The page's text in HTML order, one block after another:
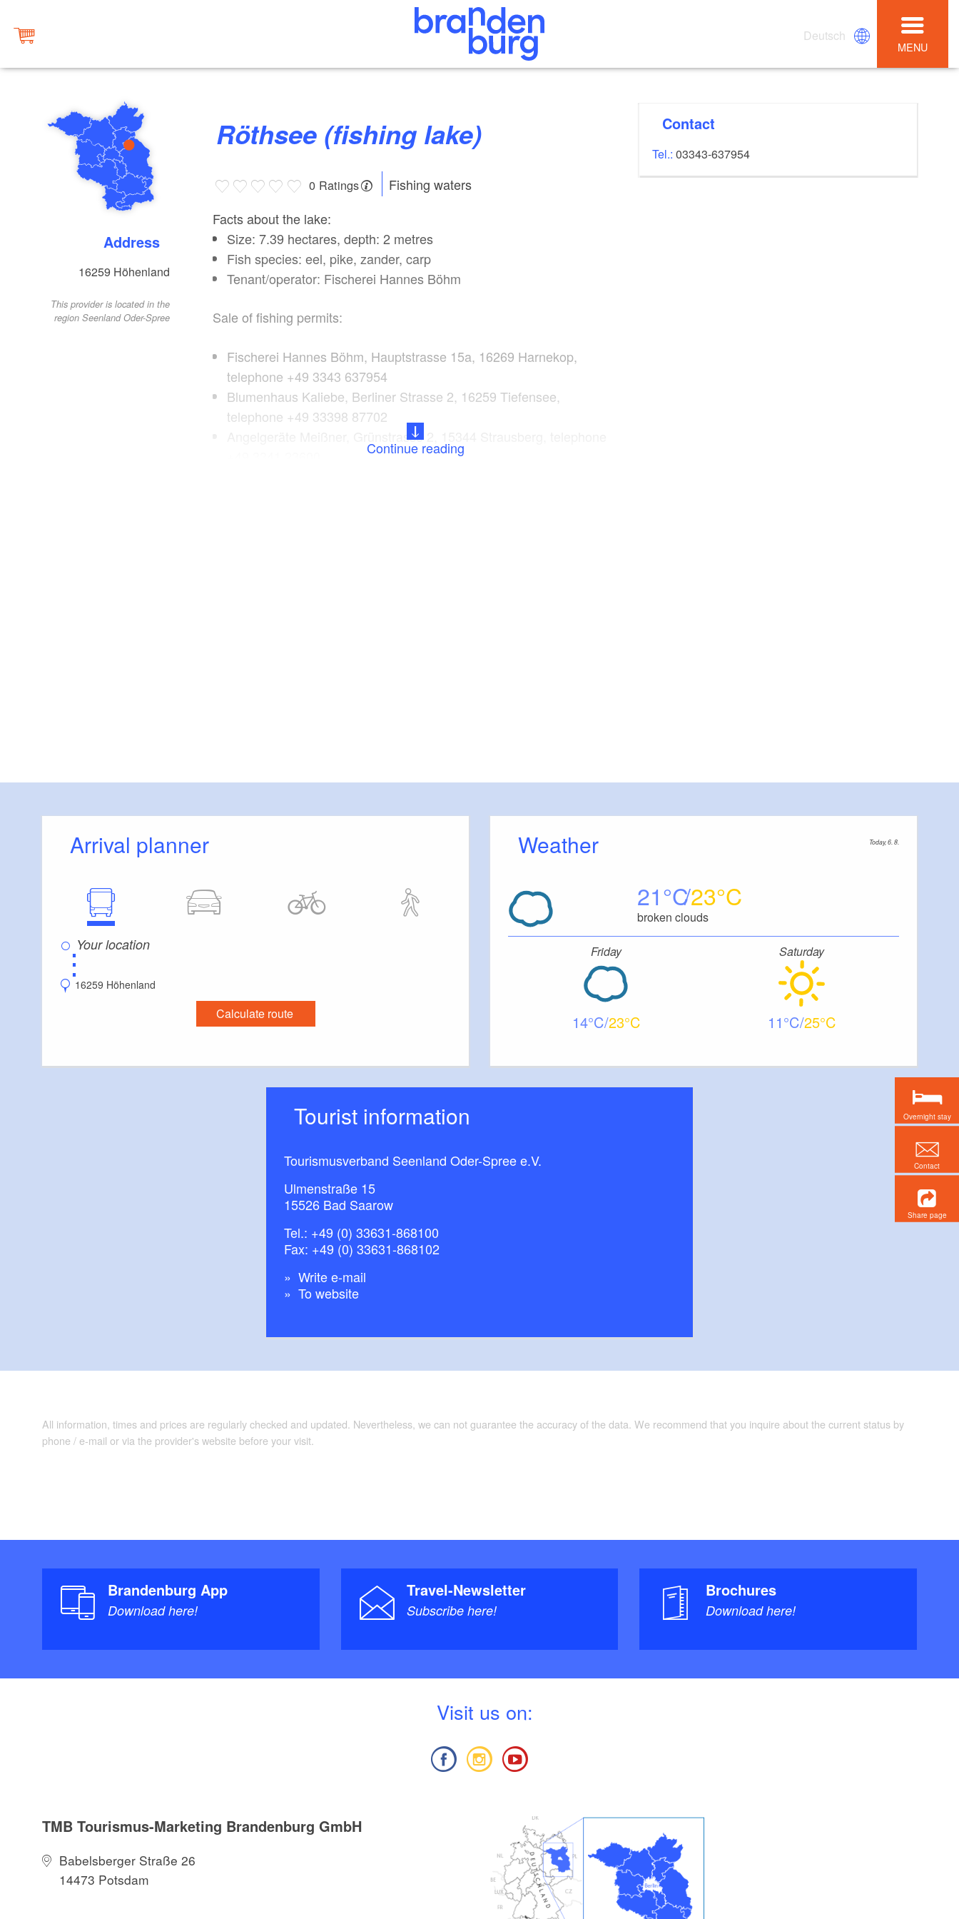
Deutsch
MENU
Address
16259 Höhenland
This provider is located in the
region Seenland Oder-Spree
Röthsee (fishing lake)
0 Ratings
Fishing waters
Facts about the lake:
Size: 7.39 hectares, depth: 2 metres
Fish species: eel, pike, zander, carp
Tenant/operator: Fischerei Hannes Böhm
Sale of fishing permits:
Fischerei Hannes Böhm, Hauptstrasse 15a, 16269 Harnekop,
telephone +49 3343 637954
Blumenhaus Kaliebe, Berliner Strasse 2, 16259 Tiefensee,
telephone +49 33398 87702
Angelgeräte Meißner, Grünstrasse 2, 15344 Strausberg, telephone
Continue reading
Contact
Tel.:03343-637954
Arrival planner
⋮
16259 Höhenland
Calculate route
Weather Today, 6. 8.
21 23
broken clouds
Friday
14 23
Saturday
11 25
Tourist information
Tourismusverband Seenland Oder-Spree e.V.
Ulmenstraße 15
15526 Bad Saarow
Tel.: +49 (0) 33631-868100
Fax: +49 (0) 33631-868102
Write e-mail
To website
All information, times and prices are regularly checked and updated. Nevertheless, we can not guarantee the accuracy of the data. We recommend that you inquire about the current status by
phone / e-mail or via the provider's website before your visit.
Brandenburg App
Download here!
Travel-Newsletter
Subscribe here!
Brochures
Download here!
Visit us on:
TMB Tourismus-Marketing Brandenburg GmbH
Babelsberger Straße 26
14473 Potsdam
Overnight stay
Contact
Share page